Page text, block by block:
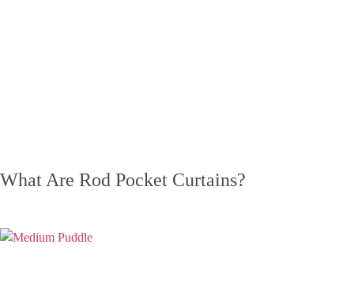
What Are Rod Pocket Curtains?